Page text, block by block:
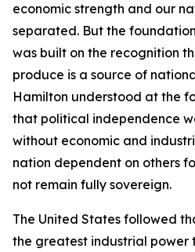
economic strength and our
separated. But the
was built on the recognition
produce is a source of
Hamilton understood at the
that political independence
without economic and
nation dependent on others
not remain fully sovereign.
The United States followed
the greatest industrial power